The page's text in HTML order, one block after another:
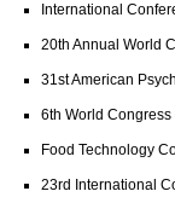
International
20th Annual World
31st American
6th World
Food Technology
23rd International